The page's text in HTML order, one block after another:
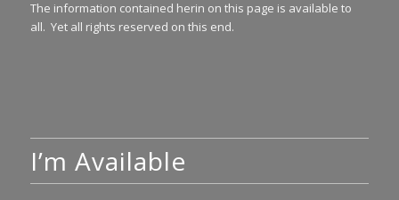
The information contained herin on this page is available to
all. Yet all rights reserved on this end.
I’m Available